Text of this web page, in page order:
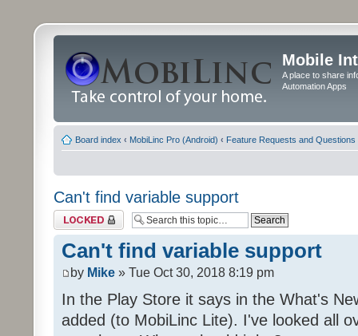
Mobile
A place to share
Automation Apps
Board index ‹ MobiLinc Pro (Android) ‹ Feature Requests and Questions
Can't find variable support
Topic locked
Can't find variable support
by Mike » Tue Oct 30, 2018 8:19 pm
In the Play Store it says in the What's
added (to MobiLinc Lite). I've looked all